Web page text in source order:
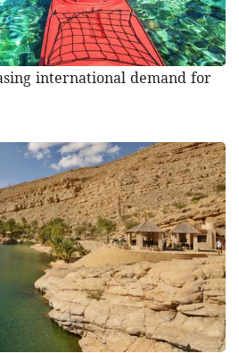
international demand for